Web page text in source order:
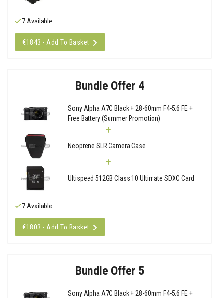
7 Available
€1843 - Add To Basket
Bundle Offer 4
Sony Alpha A7C Black + 28-60mm F4-5.6 FE +
Free Battery (Summer Promotion)
Neoprene SLR Camera Case
Ultispeed 512GB Class 10 Ultimate SDXC Card
7 Available
€1803 - Add To Basket
Bundle Offer 5
Sony Alpha A7C Black + 28-60mm F4-5.6 FE +